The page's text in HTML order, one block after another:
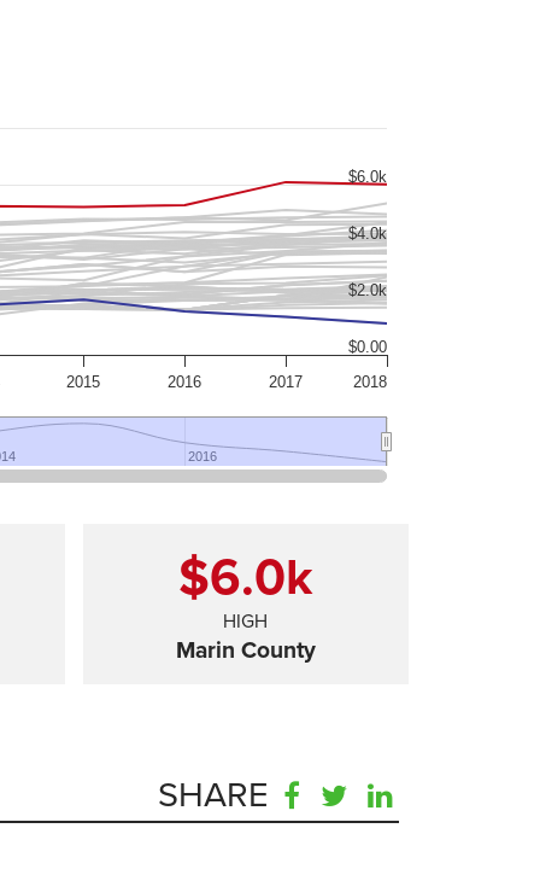
2015 2016 2017 2018
2016
2016
$0.00
$2.0k
$4.0k
$6.0k
$6.0k
HIGH
Marin County
SHARE